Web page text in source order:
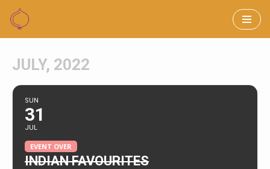
Skip
content
JULY, 2022
SUN
31
JUL
EVENT OVER
INDIAN FAVOURITES